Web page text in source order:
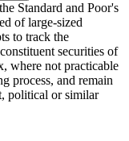
Standard and Poor's
of large-sized
to track the
securities of
where not practicable
process, and remain
political or similar